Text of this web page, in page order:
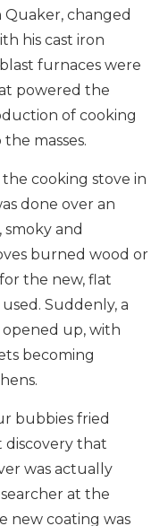
Quaker, changed
his cast iron
furnaces were
powered the
of cooking
masses.
cooking stove in
done over an
and
burned wood or
the new, flat
Suddenly, a
up, with
becoming
bubbies fried
discovery that
was actually
at the
new coating was